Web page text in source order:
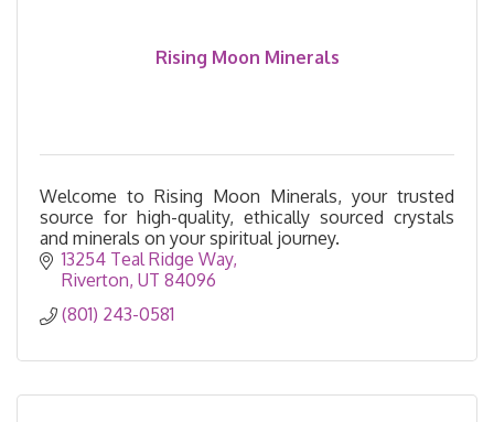
Rising Moon Minerals
Welcome to Rising Moon Minerals, your trusted
source for high-quality, ethically sourced crystals
and minerals on your spiritual journey.
13254 Teal Ridge Way
Riverton UT 84096
(801) 243-0581